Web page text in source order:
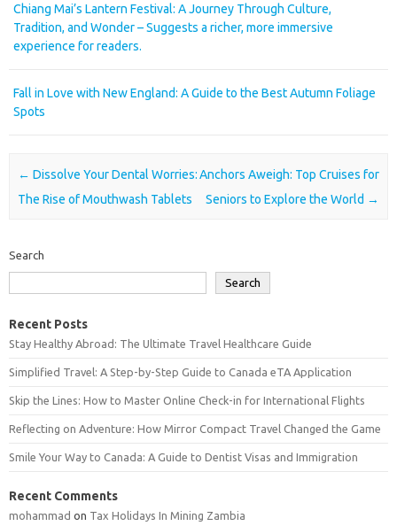
Chiang Mai’s Lantern Festival: A Journey Through Culture,
Tradition, and Wonder – Suggests a richer, more immersive
experience for readers.
Fall in Love with New England: A Guide to the Best Autumn Foliage
Spots
Post navigation
← Dissolve Your Dental Worries:
The Rise of Mouthwash Tablets
Anchors Aweigh: Top Cruises for
Seniors to Explore the World →
Search
Search
Recent Posts
Stay Healthy Abroad: The Ultimate Travel Healthcare Guide
Simplified Travel: A Step-by-Step Guide to Canada eTA Application
Skip the Lines: How to Master Online Check-in for International Flights
Reflecting on Adventure: How Mirror Compact Travel Changed the Game
Smile Your Way to Canada: A Guide to Dentist Visas and Immigration
Recent Comments
mohammad on Tax Holidays In Mining Zambia